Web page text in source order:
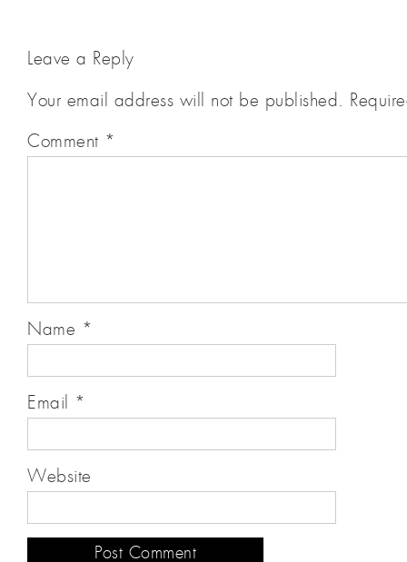
Leave a Reply
Your email address will not be published.
Comment *
Name *
Email *
Website